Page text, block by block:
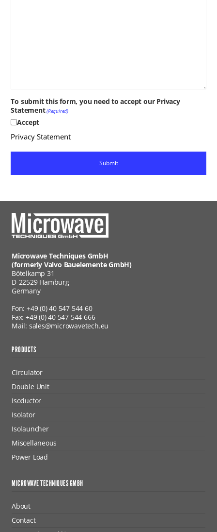
To submit this form, you need to accept our Privacy
Statement(Required)
Accept
Privacy Statement
Microwave Techniques GmbH
(formerly Valvo Bauelemente GmbH)
Bötelkamp 31
D-22529 Hamburg
Germany
Fon: +49 (0) 40 547 544 60
Fax: +49 (0) 40 547 544 666
Mail: sales@microwavetech.eu
PRODUCTS
Circulator
Double Unit
Isoductor
Isolator
Isolauncher
Miscellaneous
Power Load
MICROWAVE TECHNIQUES GMBH
About
Contact